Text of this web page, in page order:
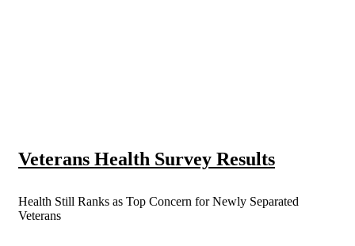
Veterans Health Survey Results
Health Still Ranks as Top Concern for Newly Separated
Veterans